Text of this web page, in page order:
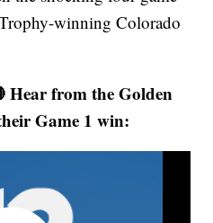
winning Colorado
from the Golden
Game 1 win: